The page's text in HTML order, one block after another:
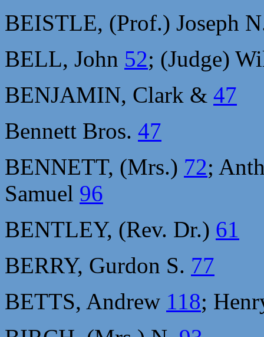
BEISTLE, (Prof.) Joseph
BELL, John 52; (Judge)
BENJAMIN, Clark & 47
Bennett Bros. 47
BENNETT, (Mrs.) 72;
Samuel 96
BENTLEY, (Rev. Dr.) 61
BERRY, Gurdon S. 77
BETTS, Andrew 118;